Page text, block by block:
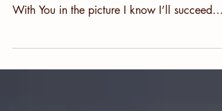
Dear Lord, be my compass As I journey on